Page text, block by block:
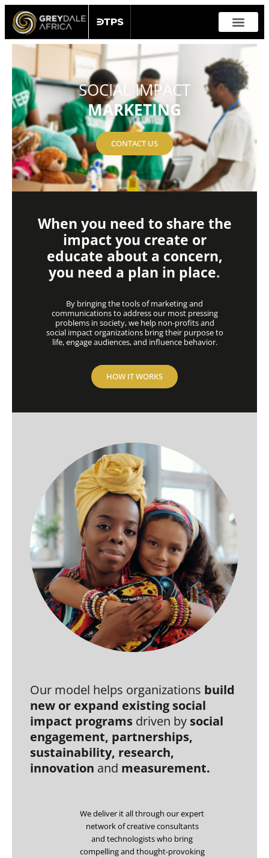
Skip
content
SOCIAL IMPACT
MARKETING
CONTACT US
When you need to share the
impact you create or
educate about a concern,
you need a plan in place.
By bringing the tools of marketing and
communications to address our most pressing
problems in society, we help non-profits and
social impact organizations bring their purpose to
life, engage audiences, and influence behavior.
HOW IT WORKS
Our model helps organizations build
new or expand existing social
impact programs driven by social
engagement, partnerships,
sustainability, research,
innovation and measurement.
We deliver it all through our expert
network of creative consultants
and technologists who bring
compelling and thought-provoking